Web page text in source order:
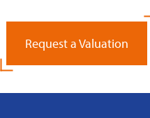
Request a Valuation